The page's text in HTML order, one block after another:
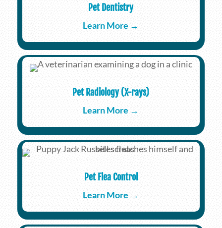
Pet Dentistry
Learn More →
Pet Radiology (X-rays)
Learn More →
Pet Flea Control
Learn More →